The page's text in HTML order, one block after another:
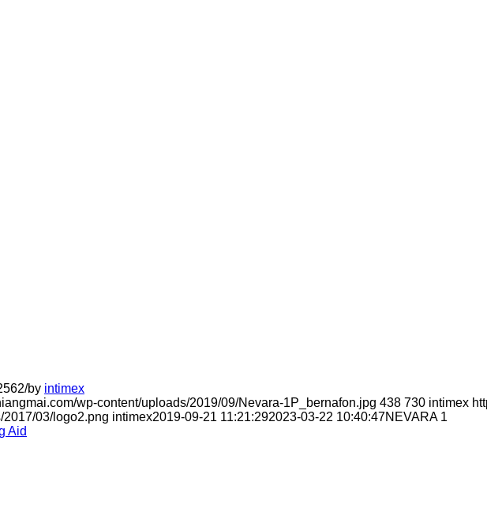
/by intimex
wp-content/uploads/2019/09/Nevara-1P_bernafon.jpg 438 730 intimex
03/logo2.png intimex2019-09-21 11:21:292023-03-22 10:40:47NEVARA 1
Aid